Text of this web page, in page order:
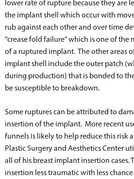
lower rate of rupture because they are
the implant shell which occur with
rub against each other and over time
“crease fold failure” which is one of
of a ruptured implant. The other areas
implant shell include the outer patch
during production) that is bonded to
be susceptible to breakdown.
Some ruptures can be attributed to
insertion of the implant. More recent
funnels is likely to help reduce this risk
Plastic Surgery and Aesthetics Center
all of his breast implant insertion cases.
insertion less traumatic with less